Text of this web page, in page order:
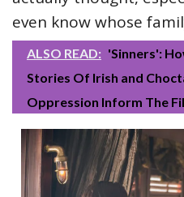
even know whose
ALSO READ: 'Sinners':
Stories Of Irish and
Oppression Inform The